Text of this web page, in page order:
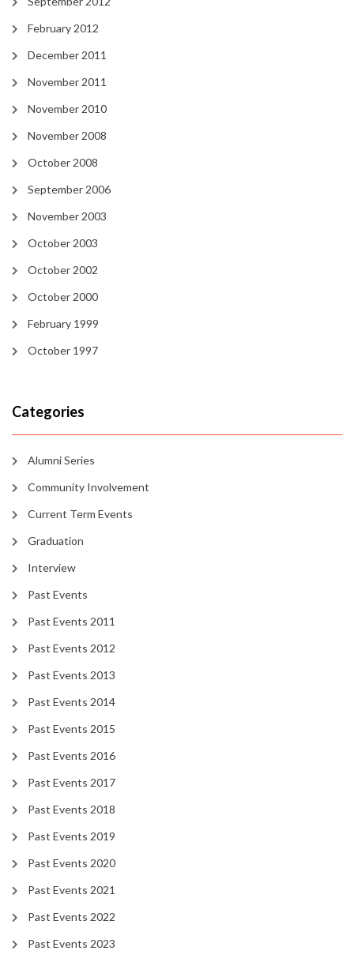
February 2012
December 2011
November 2011
November 2010
November 2008
October 2008
September 2006
November 2003
October 2003
October 2002
October 2000
February 1999
October 1997
Categories
Alumni Series
Community Involvement
Current Term Events
Graduation
Interview
Past Events
Past Events 2011
Past Events 2012
Past Events 2013
Past Events 2014
Past Events 2015
Past Events 2016
Past Events 2017
Past Events 2018
Past Events 2019
Past Events 2020
Past Events 2021
Past Events 2022
Past Events 2023